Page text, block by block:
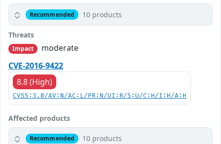
Recommended 10 products
Threats
Impact
moderate
CVE-2016-9422
8.8 (High)
CVSS:3.0/AV:N/AC:L/PR:N/UI:R/S:U/C:H/I:H/A:H
Affected products
Recommended 10 products